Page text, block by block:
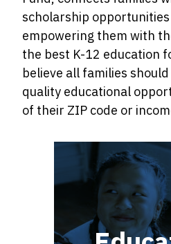
scholarship
empowering them with
the best K-12 education
believe all families
quality educational
of their ZIP code or